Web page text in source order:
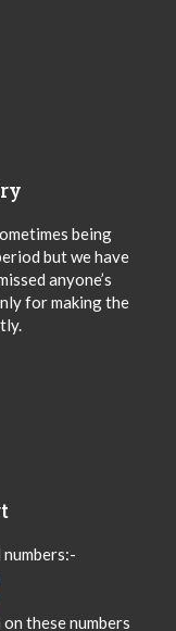
being
but we have
anyone’s
for making the
these numbers